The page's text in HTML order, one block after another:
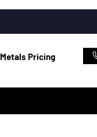
Metals Pricing